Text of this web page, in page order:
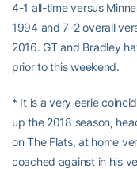
4-1 all-time versus
1994 and 7-2 overall
2016. GT and Bradley
prior to this weekend.
* It is a very eerie
up the 2018 season,
on The Flats, at home
coached against in his